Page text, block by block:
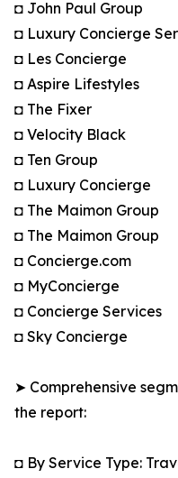
◘ John Paul Group
◘ Luxury Concierge
◘ Les Concierge
◘ Aspire Lifestyles
◘ The Fixer
◘ Velocity Black
◘ Ten Group
◘ Luxury Concierge
◘ The Maimon Group
◘ The Maimon Group
◘ Concierge.com
◘ MyConcierge
◘ Concierge Services
◘ Sky Concierge
➤ Comprehensive
the report:
◘ By Service Type: